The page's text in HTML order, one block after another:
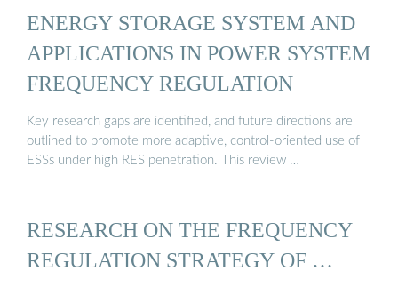
ENERGY STORAGE SYSTEM AND
APPLICATIONS IN POWER SYSTEM
FREQUENCY REGULATION
Key research gaps are identified, and future directions are
outlined to promote more adaptive, control-oriented use of
ESSs under high RES penetration. This review …
RESEARCH ON THE FREQUENCY
REGULATION STRATEGY OF …